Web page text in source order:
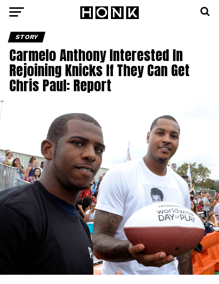
STORY
Carmelo Anthony Interested In
Rejoining Knicks If They Can Get
Chris Paul: Report